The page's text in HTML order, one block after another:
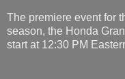
The premiere event for
season, the Honda
start at 12:30 PM